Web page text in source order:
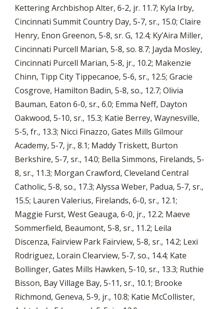
Kettering Archbishop Alter, 6-2, jr. 11.7; Kyla Irby,
Cincinnati Summit Country Day, 5-7, sr., 15.0; Claire
Henry, Enon Greenon, 5-8, sr. G, 12.4; Ky’Aira Miller,
Cincinnati Purcell Marian, 5-8, so. 8.7; Jayda Mosley,
Cincinnati Purcell Marian, 5-8, jr., 10.2; Makenzie
Chinn, Tipp City Tippecanoe, 5-6, sr., 12.5; Gracie
Cosgrove, Hamilton Badin, 5-8, so., 12.7; Olivia
Bauman, Eaton 6-0, sr., 6.0; Emma Neff, Dayton
Oakwood, 5-10, sr., 15.3; Katie Berrey, Waynesville,
5-5, fr., 13.3; Nicci Finazzo, Gates Mills Gilmour
Academy, 5-7, jr., 8.1; Maddy Triskett, Burton
Berkshire, 5-7, sr., 14.0; Bella Simmons, Firelands, 5-
8, sr., 11.3; Morgan Crawford, Cleveland Central
Catholic, 5-8, so., 17.3; Alyssa Weber, Padua, 5-7, sr.,
15.5; Lauren Valerius, Firelands, 6-0, sr., 12.1;
Maggie Furst, West Geauga, 6-0, jr., 12.2; Maeve
Sommerfield, Beaumont, 5-8, sr., 11.2; Leila
Discenza, Fairview Park Fairview, 5-8, sr., 14.2; Lexi
Rodriguez, Lorain Clearview, 5-7, so., 14.4; Kate
Bollinger, Gates Mills Hawken, 5-10, sr., 13.3; Ruthie
Bisson, Bay Village Bay, 5-11, sr., 10.1; Brooke
Richmond, Geneva, 5-9, jr., 10.8; Katie McCollister,